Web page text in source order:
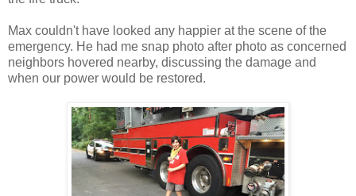
Max couldn't have looked any happier at the scene of the
emergency. He had me snap photo after photo as concerned
neighbors hovered nearby, discussing the damage and
when our power would be restored.